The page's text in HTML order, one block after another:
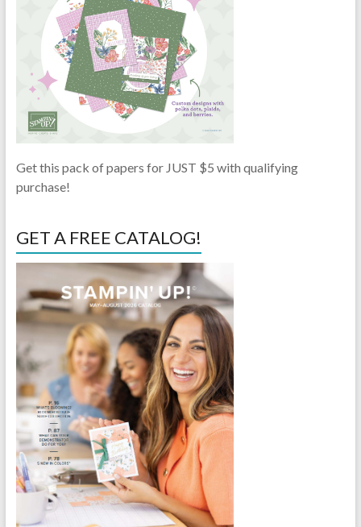
Get this pack of papers for JUST $5 with qualifying
purchase!
GET A FREE CATALOG!